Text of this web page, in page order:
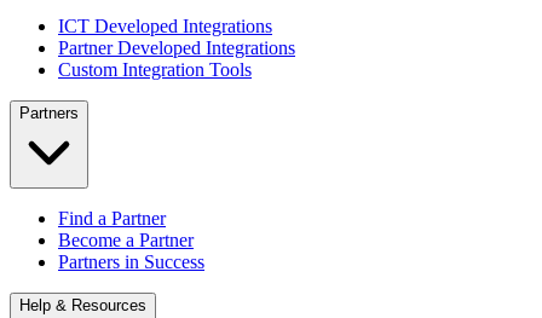
ICT Developed Integrations
Partner Developed Integrations
Custom Integration Tools
Partners
Find a Partner
Become a Partner
Partners in Success
Help & Resources